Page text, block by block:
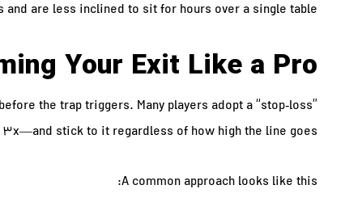
are less inclined to sit for hours over a single table.
Your Exit Like a Pro
the trap triggers. Many players adopt a “stop‑loss”
stick to it regardless of how high the line goes.
A common approach looks like this: